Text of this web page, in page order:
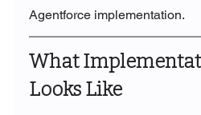
Agentforce implementation.
What
Looks Like